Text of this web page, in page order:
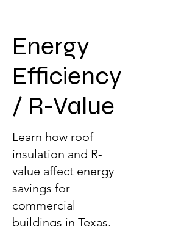
Energy
Efficiency
/ R-Value
Learn how roof
insulation and R-
value affect energy
savings for
commercial
buildings in Texas.